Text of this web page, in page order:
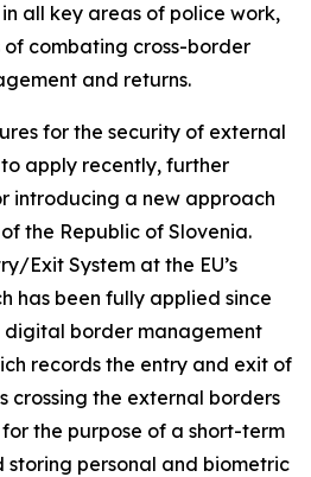
all key areas of police work,
combating cross-border
and returns.
for the security of external
apply recently, further
introducing a new approach
the Republic of Slovenia.
Exit System at the EU’s
has been fully applied since
digital border management
records the entry and exit of
crossing the external borders
the purpose of a short-term
storing personal and biometric